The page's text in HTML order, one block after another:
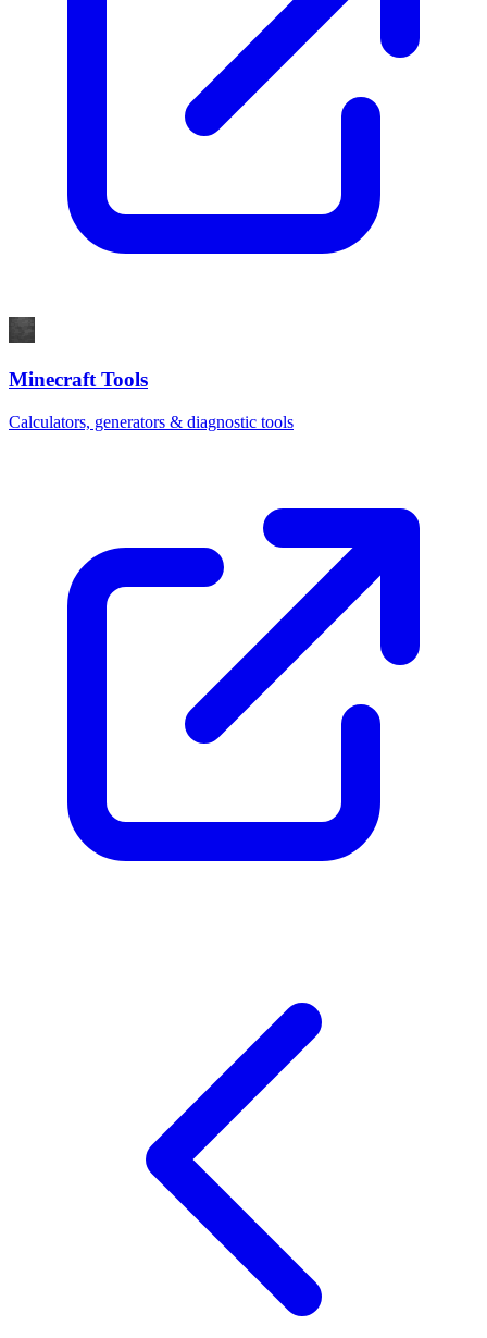
Minecraft Tools
Calculators, generators & diagnostic tools